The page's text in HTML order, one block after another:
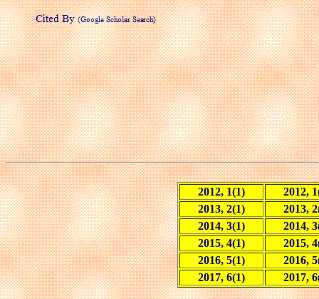
2012, 1(1)
2012,
2013, 2(1)
2013,
2014, 3(1)
2014,
2015, 4(1)
2015,
2016, 5(1)
2016,
2017, 6(1)
2017,